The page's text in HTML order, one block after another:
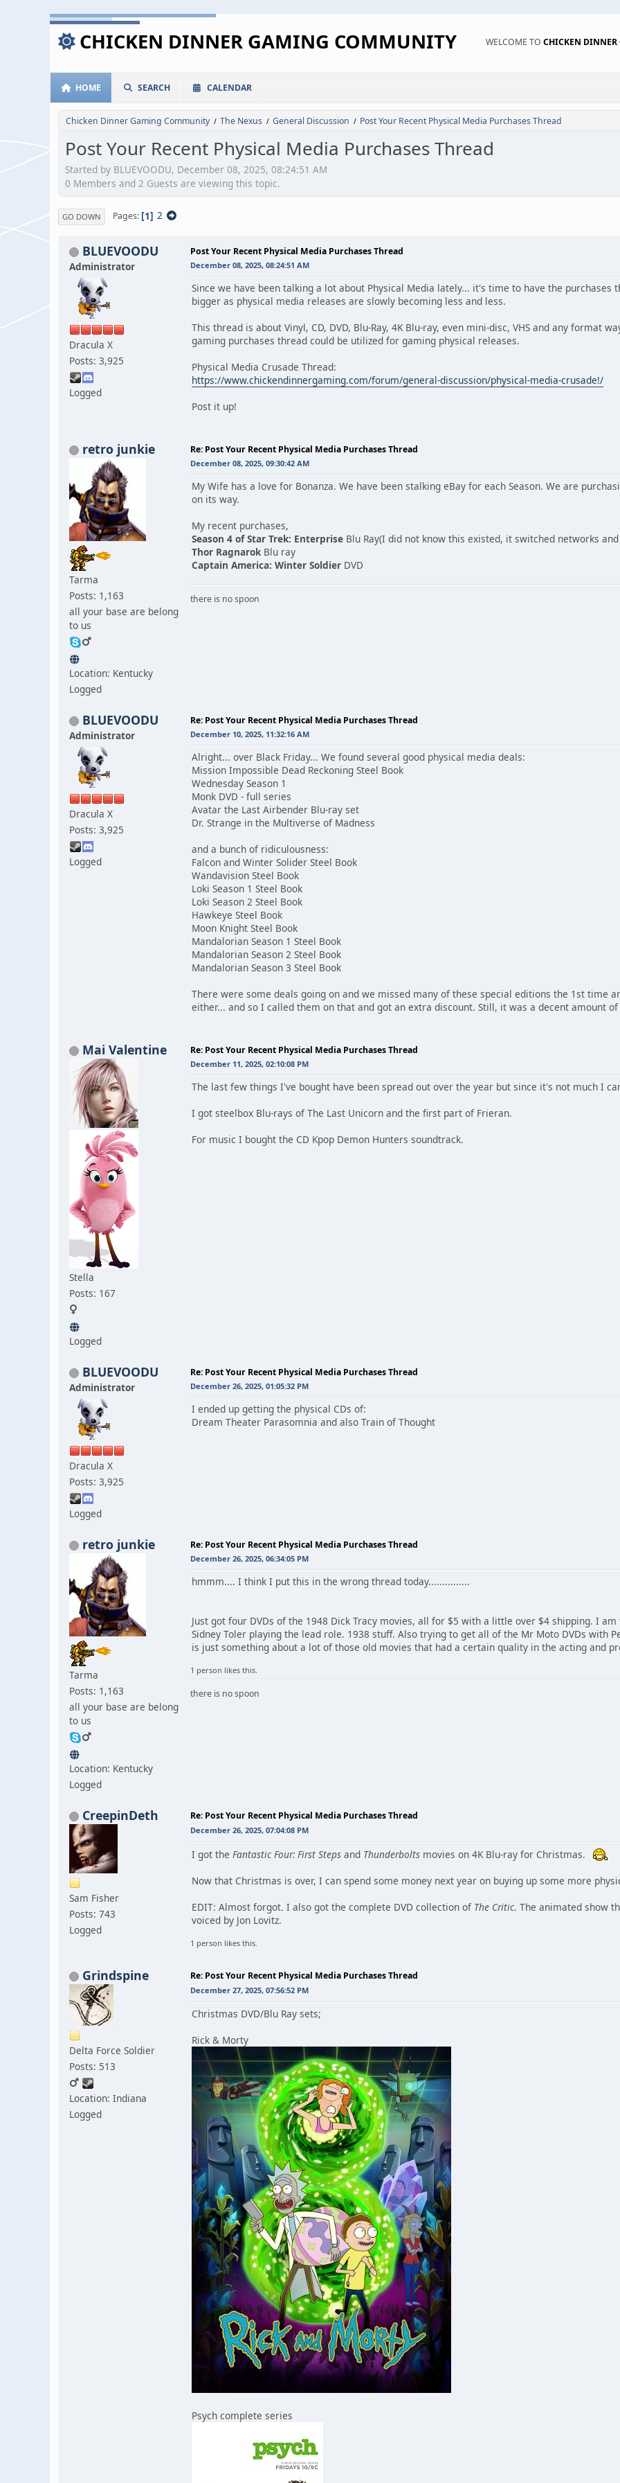
CHICKEN DINNER GAMING COMMUNITY WELCOME TO CHICKEN
HOME SEARCH CALENDAR
Chicken Dinner Gaming Community / The Nexus / General Discussion / Post Your Recent Physical Media Purchases Thread
Post Your Recent Physical Media Purchases Thread
Started by BLUEVOODU, December 08, 2025, 08:24:51 AM
0 Members and 2 Guests are viewing this topic.
GO DOWN Pages 1 2
BLUEVOODU
Administrator
Dracula X
Posts: 3,925
Logged
Post Your Recent Physical Media Purchases Thread
December 08, 2025, 08:24:51 AM
Since we have been talking a lot about Physical Media lately... it's time to have the
bigger as physical media releases are slowly becoming less and less.
This thread is about Vinyl, CD, DVD, Blu-Ray, 4K Blu-ray, even mini-disc, VHS and any format
gaming purchases thread could be utilized for gaming physical releases.
Physical Media Crusade Thread:
https://www.chickendinnergaming.com/forum/general-discussion/physical-media-crusade!/
Post it up!
retro junkie
Tarma
Posts: 1,163
all your base are belong
to us
Location: Kentucky
Logged
Re: Post Your Recent Physical Media Purchases Thread
December 08, 2025, 09:30:42 AM
My Wife has a love for Bonanza. We have been stalking eBay for each Season. We are
on its way.
My recent purchases,
Season 4 of Star Trek: Enterprise Blu Ray(I did not know this existed, it switched networks
Thor Ragnarok Blu ray
Captain America: Winter Soldier DVD
there is no spoon
BLUEVOODU
Administrator
Dracula X
Posts: 3,925
Logged
Re: Post Your Recent Physical Media Purchases Thread
December 10, 2025, 11:32:16 AM
Alright... over Black Friday... We found several good physical media deals:
Mission Impossible Dead Reckoning Steel Book
Wednesday Season 1
Monk DVD - full series
Avatar the Last Airbender Blu-ray set
Dr. Strange in the Multiverse of Madness
and a bunch of ridiculousness:
Falcon and Winter Solider Steel Book
Wandavision Steel Book
Loki Season 1 Steel Book
Loki Season 2 Steel Book
Hawkeye Steel Book
Moon Knight Steel Book
Mandalorian Season 1 Steel Book
Mandalorian Season 2 Steel Book
Mandalorian Season 3 Steel Book
There were some deals going on and we missed many of these special editions the 1st time
either... and so I called them on that and got an extra discount. Still, it was a decent amount
Mai Valentine
Stella
Posts: 167
Logged
Re: Post Your Recent Physical Media Purchases Thread
December 11, 2025, 02:10:08 PM
The last few things I've bought have been spread out over the year but since it's not much I
I got steelbox Blu-rays of The Last Unicorn and the first part of Frieran.
For music I bought the CD Kpop Demon Hunters soundtrack.
BLUEVOODU
Administrator
Dracula X
Posts: 3,925
Logged
Re: Post Your Recent Physical Media Purchases Thread
December 26, 2025, 01:05:32 PM
I ended up getting the physical CDs of:
Dream Theater Parasomnia and also Train of Thought
retro junkie
Tarma
Posts: 1,163
all your base are belong
to us
Location: Kentucky
Logged
Re: Post Your Recent Physical Media Purchases Thread
December 26, 2025, 06:34:05 PM
hmmm.... I think I put this in the wrong thread today...............
Just got four DVDs of the 1948 Dick Tracy movies, all for $5 with a little over $4 shipping. I
Sidney Toler playing the lead role. 1938 stuff. Also trying to get all of the Mr Moto DVDs with
is just something about a lot of those old movies that had a certain quality in the acting and
1 person likes this.
there is no spoon
CreepinDeth
Sam Fisher
Posts: 743
Logged
Re: Post Your Recent Physical Media Purchases Thread
December 26, 2025, 07:04:08 PM
I got the Fantastic Four: First Steps and Thunderbolts movies on 4K Blu-ray for Christmas.
Now that Christmas is over, I can spend some money next year on buying up some more
EDIT: Almost forgot. I also got the complete DVD collection of The Critic. The animated show
voiced by Jon Lovitz.
1 person likes this.
Grindspine
Delta Force Soldier
Posts: 513
Location: Indiana
Logged
Re: Post Your Recent Physical Media Purchases Thread
December 27, 2025, 07:56:52 PM
Christmas DVD/Blu Ray sets;
Rick & Morty
Psych complete series